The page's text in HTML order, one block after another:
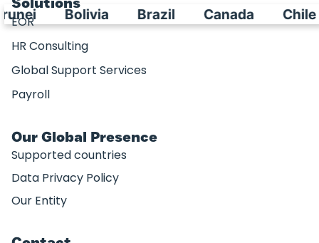
EOR
HR Consulting
Global Support Services
Payroll
Our Global Presence
Supported countries
Data Privacy Policy
Our Entity
Bolivia Brazil Canada Chile